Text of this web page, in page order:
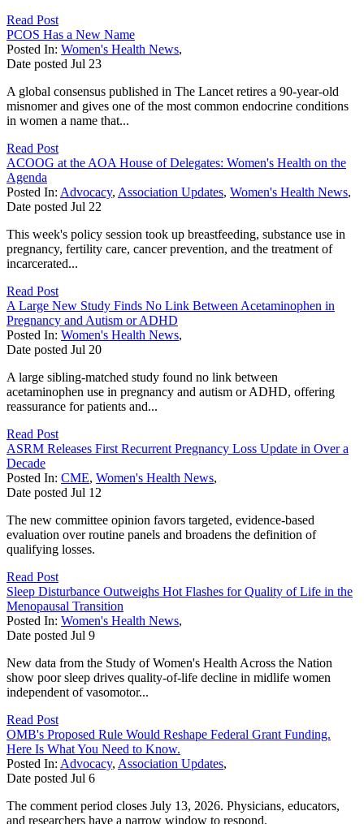
Read Post
PCOS Has a New Name
Posted In: Women's Health News,
Date posted Jul 23
A global consensus published in The Lancet retires a 90-year-old
misnomer and gives one of the most common endocrine conditions
in women a name that...
Read Post
ACOOG at the AOA House of Delegates: Women's Health on the
Agenda
Posted In: Advocacy, Association Updates, Women's Health News,
Date posted Jul 22
This week's policy session took up breastfeeding, substance use in
pregnancy, fertility care, cancer prevention, and the treatment of
incarcerated...
Read Post
A Large New Study Finds No Link Between Acetaminophen in
Pregnancy and Autism or ADHD
Posted In: Women's Health News,
Date posted Jul 20
A large sibling-matched study found no link between
acetaminophen use in pregnancy and autism or ADHD, offering
reassurance for patients and...
Read Post
ASRM Releases First Recurrent Pregnancy Loss Update in Over a
Decade
Posted In: CME, Women's Health News,
Date posted Jul 12
The new committee opinion favors targeted, evidence-based
evaluation over routine panels and broadens the definition of
qualifying losses.
Read Post
Sleep Disturbance Outweighs Hot Flashes for Quality of Life in the
Menopausal Transition
Posted In: Women's Health News,
Date posted Jul 9
New data from the Study of Women's Health Across the Nation
show poor sleep drives quality-of-life decline in midlife women
independent of vasomotor...
Read Post
OMB's Proposed Rule Would Reshape Federal Grant Funding.
Here Is What You Need to Know.
Posted In: Advocacy, Association Updates,
Date posted Jul 6
The comment period closes July 13, 2026. Physicians, educators,
and researchers have a narrow window to respond.